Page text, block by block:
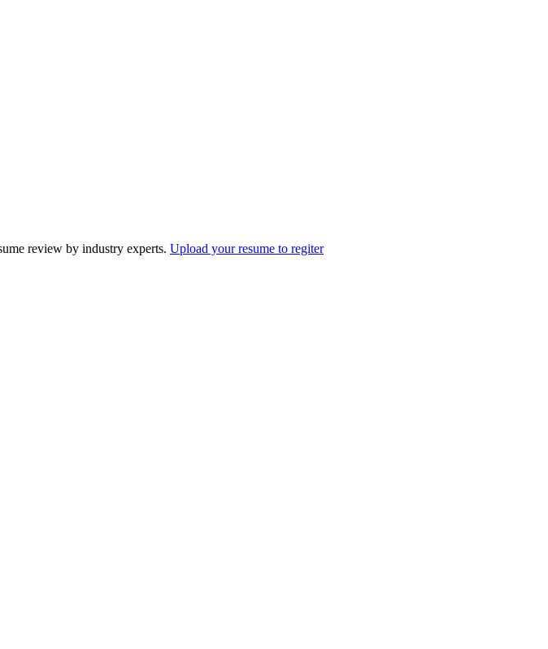
review by industry experts. Upload your resume to regiter